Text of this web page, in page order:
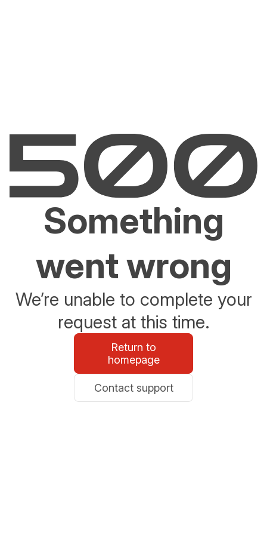
Something
went wrong
We’re unable to complete your
request at this time.
Return to
homepage
Contact support